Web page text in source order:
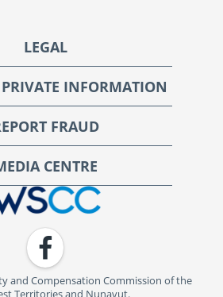
LEGAL
PRIVATE INFORMATION
FRAUD
CENTRE
and Compensation Commission
Facebook
and Compensation Commission of the
Territories and Nunavut.